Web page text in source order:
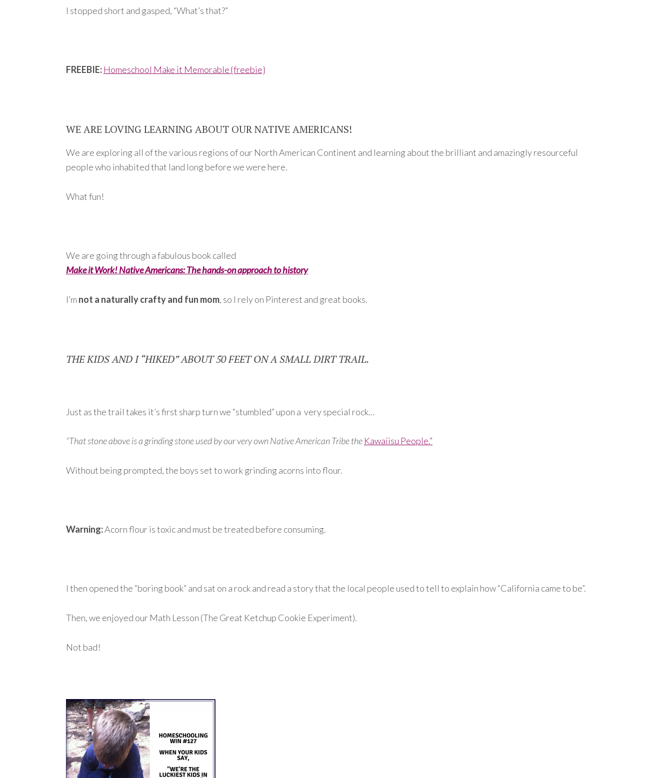
I stopped short and gasped, “What’s that?”
FREEBIE: Homeschool Make it Memorable {freebie}
WE ARE LOVING LEARNING ABOUT OUR NATIVE AMERICANS!
We are exploring all of the various regions of our North American Continent and learning about the brilliant and amazingly resourceful
people who inhabited that land long before we were here.
What fun!
We are going through a fabulous book called
Make it Work! Native Americans: The hands-on approach to history
I’m not a naturally crafty and fun mom, so I rely on Pinterest and great books.
THE KIDS AND I “HIKED” ABOUT 50 FEET ON A SMALL DIRT TRAIL.
Just as the trail takes it’s first sharp turn we “stumbled” upon a very special rock…
“That stone above is a grinding stone used by our very own Native American Tribe the Kawaiisu People.”
Without being prompted, the boys set to work grinding acorns into flour.
Warning:Acorn flour is toxic and must be treated before consuming.
I then opened the “boring book” and sat on a rock and read a story that the local people used to tell to explain how “California came to be”.
Then, we enjoyed our Math Lesson (The Great Ketchup Cookie Experiment).
Not bad!